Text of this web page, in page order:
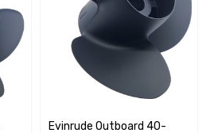
Evinrude Outboard 40-